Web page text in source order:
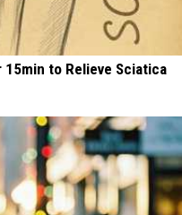
15min to Relieve Sciatica